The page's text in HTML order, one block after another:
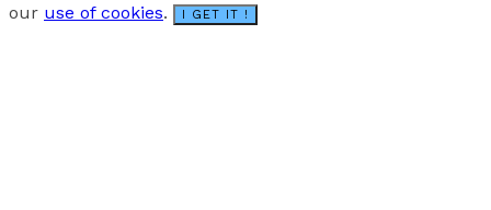
our use of cookies. I GET IT !